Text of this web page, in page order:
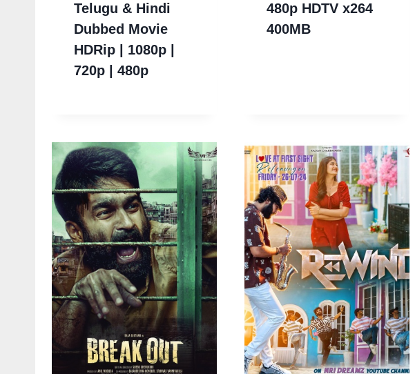
Telugu & Hindi
Dubbed Movie
HDRip | 1080p |
720p | 480p
480p HDTV x264
400MB